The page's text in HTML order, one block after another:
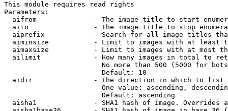
This module requires read rights
Parameters:
aifrom              - The image title to start
aito                - The image title to stop
aiprefix            - Search for all image titles
aiminsize           - Limit to images with at least
aimaxsize           - Limit to images with at most
ailimit             - How many images in total to
No more than 500 (5000 for
                        Default: 10
  aidir               - The direction in which to list
One value: ascending,
                        Default: ascending
aisha1              - SHA1 hash of image. Overrides